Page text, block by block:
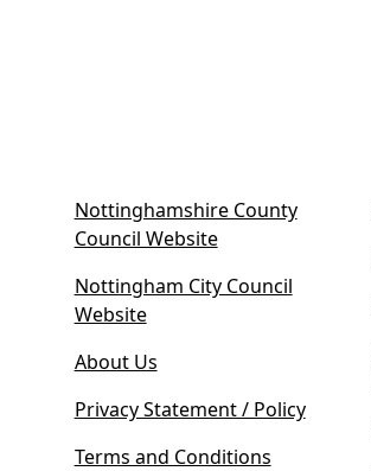
Nottinghamshire County
Council Website(
p
i
n
Nottingham City Council
Website(
p
e
n
s
About Us
Privacy Statement / Policy
Terms and Conditions